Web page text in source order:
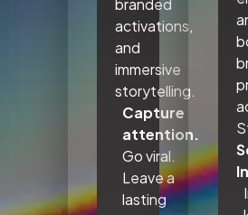
branded
activations,
and
immersive
storytelling.
Capture
attention.
Go viral.
Leave a
lasting